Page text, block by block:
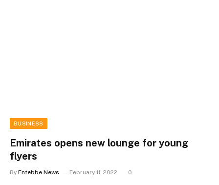
BUSINESS
Emirates opens new lounge for young
flyers
By Entebbe News February 11, 2022 0